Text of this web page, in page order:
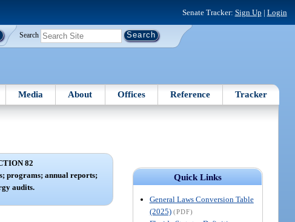
Senate Tracker: Sign Up | Login
Search
Media About Offices Reference Tracker
Quick Links
General Laws Conversion Table
(2025) (PDF)
82
programs; annual reports;
audits.